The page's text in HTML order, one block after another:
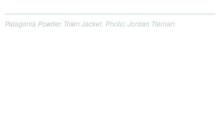
Patagonia Powder Town Jacket. Photo: Jordan Tiernan